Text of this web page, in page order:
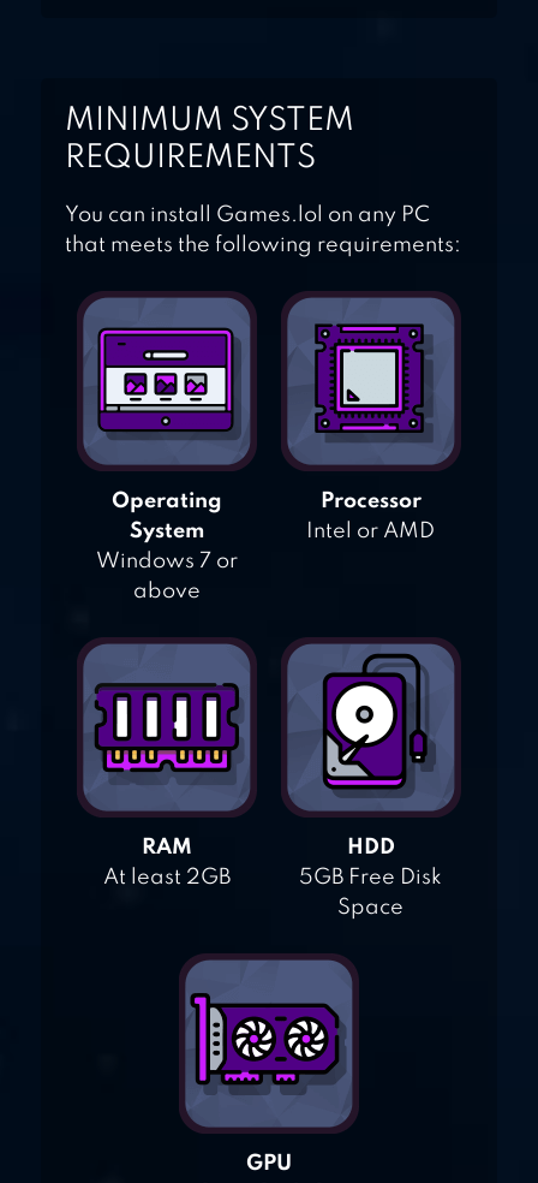
MINIMUM SYSTEM
REQUIREMENTS
You can install Games.lol on any PC
that meets the following requirements:
Operating
System
Windows 7 or
above
Processor
Intel or AMD
RAM
At least 2GB
HDD
5GB Free Disk
Space
GPU